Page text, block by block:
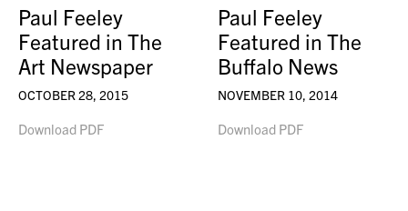
Paul Feeley
Featured in The
Art Newspaper
OCTOBER 28, 2015
Download PDF
Paul Feeley
Featured in The
Buffalo News
NOVEMBER 10, 2014
Download PDF